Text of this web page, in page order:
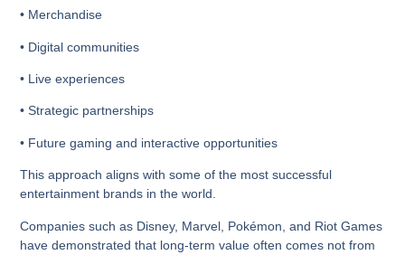
• Merchandise
• Digital communities
• Live experiences
• Strategic partnerships
• Future gaming and interactive opportunities
This approach aligns with some of the most successful
entertainment brands in the world.
Companies such as Disney, Marvel, Pokémon, and Riot Games
have demonstrated that long-term value often comes not from